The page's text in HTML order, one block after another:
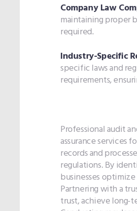
Company Law
maintaining proper
required.
Industry-Specific
specific laws and
requirements,
Professional audit
assurance services
records and
regulations. By
businesses
Partnering with a
trust, achieve long-